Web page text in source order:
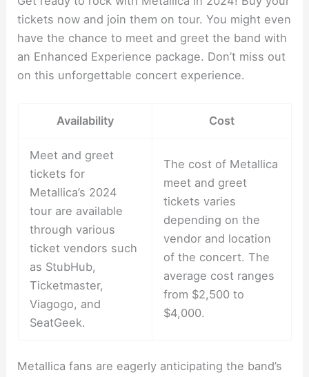
tickets now and join them on tour. You might even
have the chance to meet and greet the band with
an Enhanced Experience package. Don’t miss out
on this unforgettable concert experience.
Availability Cost
Meet and greet
tickets for
Metallica’s 2024
tour are available
through various
ticket vendors such
as StubHub,
Ticketmaster,
Viagogo, and
SeatGeek.
The cost of Metallica
meet and greet
tickets varies
depending on the
vendor and location
of the concert. The
average cost ranges
from $2,500 to
$4,000.
Metallica fans are eagerly anticipating the band’s